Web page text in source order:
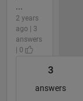
...
2 years
ago | 3
answers
| 0
3
answers